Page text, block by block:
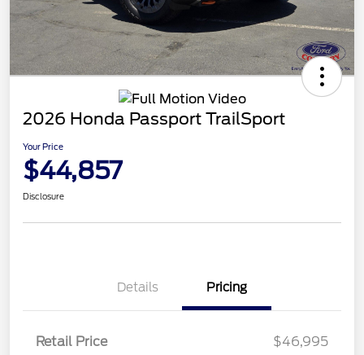
2026 Honda Passport TrailSport
Your Price
$44,857
Disclosure
Details Pricing
Retail Price
$46,995